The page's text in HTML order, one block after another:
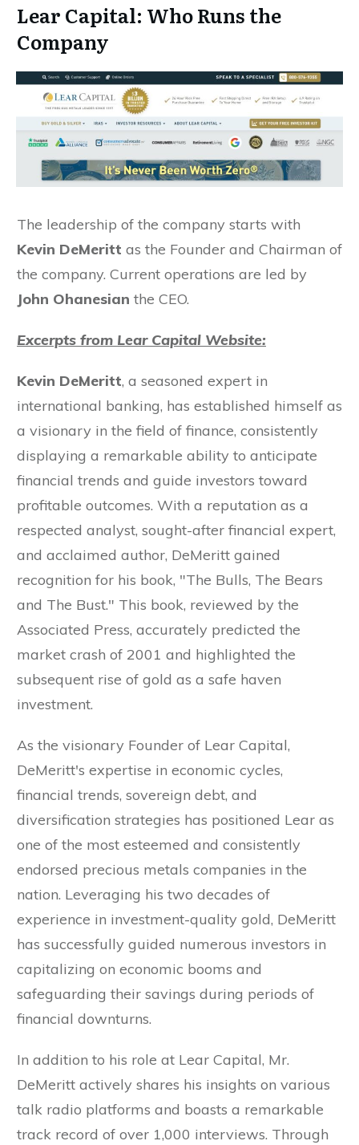
Lear Capital: Who Runs the
Company
The leadership of the company starts with
Kevin DeMeritt as the Founder and Chairman of
the company. Current operations are led by
John Ohanesian the CEO.
Excerpts from Lear Capital Website:
Kevin DeMeritt, a seasoned expert in
international banking, has established himself as
a visionary in the field of finance, consistently
displaying a remarkable ability to anticipate
financial trends and guide investors toward
profitable outcomes. With a reputation as a
respected analyst, sought-after financial expert,
and acclaimed author, DeMeritt gained
recognition for his book, "The Bulls, The Bears
and The Bust." This book, reviewed by the
Associated Press, accurately predicted the
market crash of 2001 and highlighted the
subsequent rise of gold as a safe haven
investment.
As the visionary Founder of Lear Capital,
DeMeritt's expertise in economic cycles,
financial trends, sovereign debt, and
diversification strategies has positioned Lear as
one of the most esteemed and consistently
endorsed precious metals companies in the
nation. Leveraging his two decades of
experience in investment-quality gold, DeMeritt
has successfully guided numerous investors in
capitalizing on economic booms and
safeguarding their savings during periods of
financial downturns.
In addition to his role at Lear Capital, Mr.
DeMeritt actively shares his insights on various
talk radio platforms and boasts a remarkable
track record of over 1,000 interviews. Through